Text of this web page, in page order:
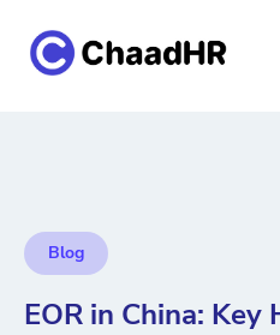
Blog
EOR in China: